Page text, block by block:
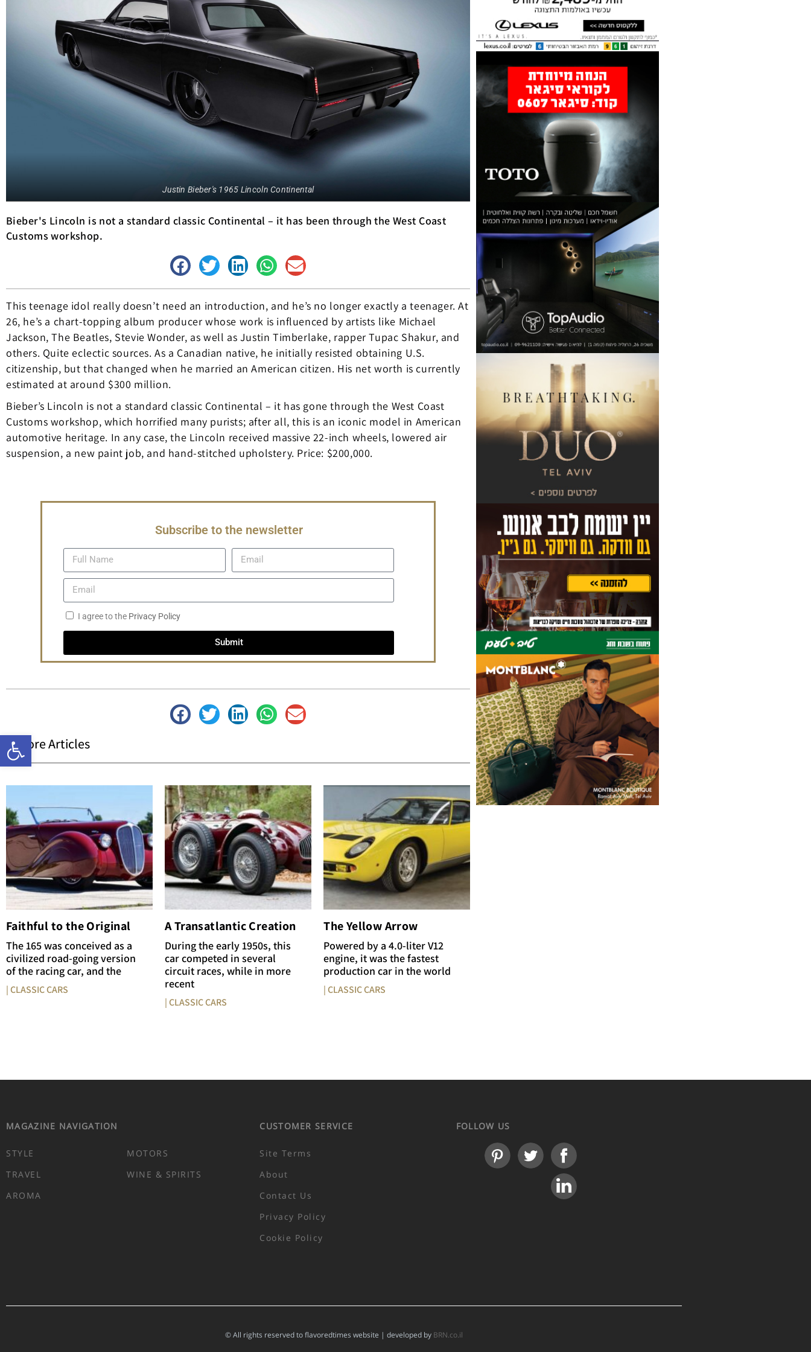
Open toolbar
Justin Bieber's 1965 Lincoln Continental
Bieber's Lincoln is not a standard classic Continental – it has been through the West Coast
Customs workshop.
This teenage idol really doesn’t need an introduction, and he’s no longer exactly a teenager. At
26, he’s a chart-topping album producer whose work is influenced by artists like Michael
Jackson, The Beatles, Stevie Wonder, as well as Justin Timberlake, rapper Tupac Shakur, and
others. Quite eclectic sources. As a Canadian native, he initially resisted obtaining U.S.
citizenship, but that changed when he married an American citizen. His net worth is currently
estimated at around $300 million.
Bieber’s Lincoln is not a standard classic Continental – it has gone through the West Coast
Customs workshop, which horrified many purists; after all, this is an iconic model in American
automotive heritage. In any case, the Lincoln received massive 22-inch wheels, lowered air
suspension, a new paint job, and hand-stitched upholstery. Price: $200,000.
Subscribe to the newsletter
I agree to the Privacy Policy
Submit
| More Articles
Faithful to the Original
The 165 was conceived as a
civilized road-going version
of the racing car, and the
| CLASSIC CARS
A Transatlantic Creation
During the early 1950s, this
car competed in several
circuit races, while in more
recent
| CLASSIC CARS
The Yellow Arrow
Powered by a 4.0-liter V12
engine, it was the fastest
production car in the world
| CLASSIC CARS
MAGAZINE NAVIGATION
STYLE
MOTORS
TRAVEL
WINE & SPIRITS
AROMA
CUSTOMER SERVICE
Site Terms
About
Contact Us
Privacy Policy
Cookie Policy
FOLLOW US
© All rights reserved to flavoredtimes website | developed by BRN.co.il